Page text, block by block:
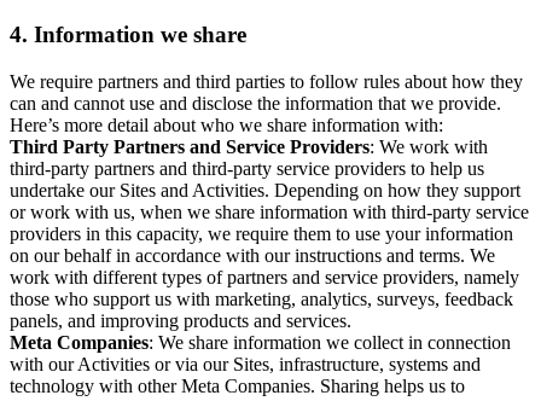
4. Information we share
We require partners and third parties to follow rules about how they
can and cannot use and disclose the information that we provide.
Here’s more detail about who we share information with:
Third Party Partners and Service Providers: We work with
third-party partners and third-party service providers to help us
undertake our Sites and Activities. Depending on how they support
or work with us, when we share information with third-party service
providers in this capacity, we require them to use your information
on our behalf in accordance with our instructions and terms. We
work with different types of partners and service providers, namely
those who support us with marketing, analytics, surveys, feedback
panels, and improving products and services.
Meta Companies: We share information we collect in connection
with our Activities or via our Sites, infrastructure, systems and
technology with other Meta Companies. Sharing helps us to